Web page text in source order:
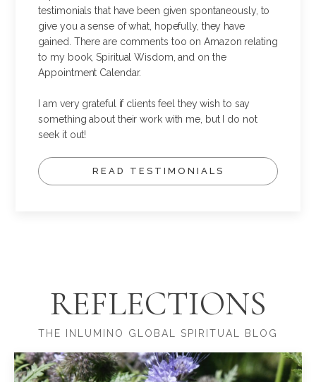
testimonials that have been given spontaneously, to
give you a sense of what, hopefully, they have
gained. There are comments too on Amazon relating
to my book, Spiritual Wisdom, and on the
Appointment Calendar.
I am very grateful if clients feel they wish to say
something about their work with me, but I do not
seek it out!
READ TESTIMONIALS
REFLECTIONS
THE INLUMINO GLOBAL SPIRITUAL BLOG